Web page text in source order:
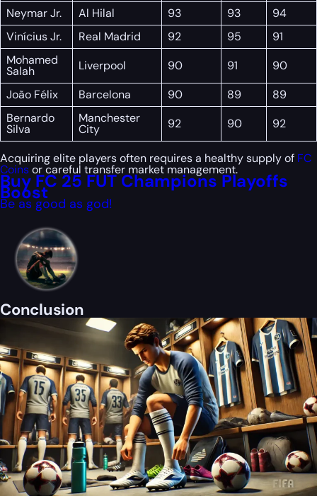
Neymar Jr.
Al Hilal 93 93
94
Vinícius Jr.
Real Madrid 92 95
91
Mohamed
Salah Liverpool 90 91
90
João Félix
Barcelona 90 89
89
Bernardo
Silva
Manchester
City 92 90 92
Acquiring elite players often requires a healthy supply of FC
Coinsor careful transfer market management.
Buy FC 25 FUT Champions Playoffs
Boost
Be as good as god!
Conclusion